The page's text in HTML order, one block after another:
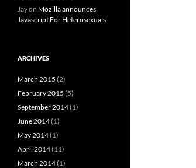
Jayon Mozilla announces
Javascript For Heterosexuals
ARCHIVES
March 2015 (2)
February 2015 (5)
September 2014(1)
June 2014(1)
May 2014(1)
April 2014(11)
March 2014(1)